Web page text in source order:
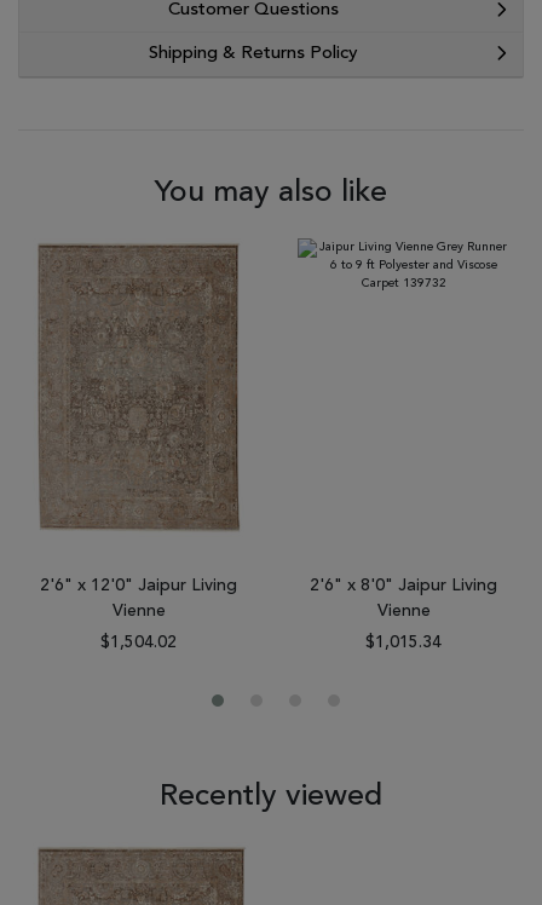
Customer Questions
Shipping & Returns Policy
You may also like
2'6" x 12'0" Jaipur Living
Vienne
$1,504.02
2'6" x 8'0" Jaipur Living
Vienne
$1,015.34
Recently viewed